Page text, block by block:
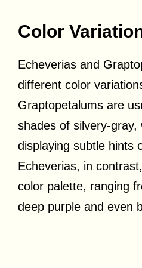
Color
Echeverias and
different color
Graptopetalums are
shades of silvery-
displaying subtle hints
Echeverias, in
color palette, ranging
deep purple and even